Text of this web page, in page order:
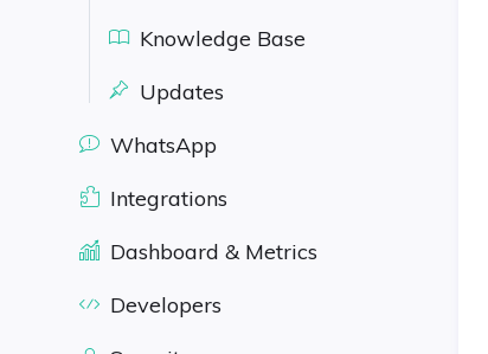
Knowledge Base
Updates
WhatsApp
Integrations
Dashboard & Metrics
Developers